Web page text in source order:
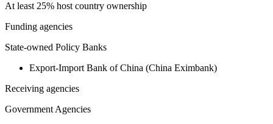
At least 25% host country ownership
Funding agencies
State-owned Policy Banks
Export-Import Bank of China (China Eximbank)
Receiving agencies
Government Agencies